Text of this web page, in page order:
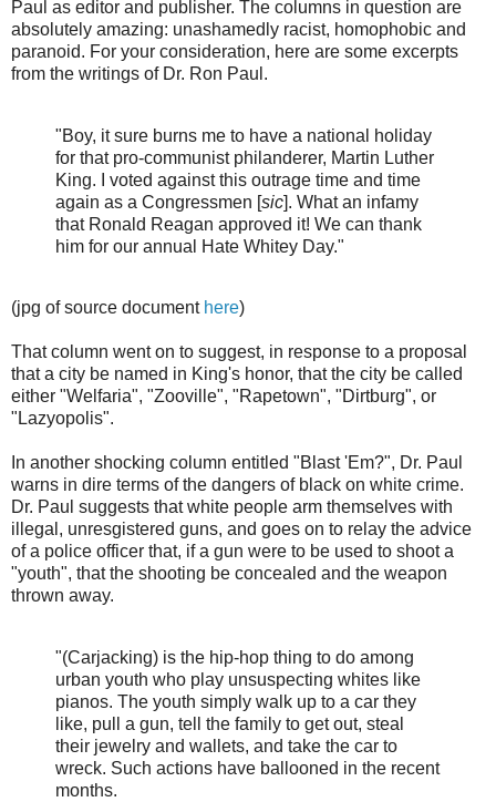
Paul as editor and publisher. The columns in question are
absolutely amazing: unashamedly racist, homophobic and
paranoid. For your consideration, here are some excerpts
from the writings of Dr. Ron Paul.
"Boy, it sure burns me to have a national holiday
for that pro-communist philanderer, Martin Luther
King. I voted against this outrage time and time
again as a Congressmen [sic]. What an infamy
that Ronald Reagan approved it! We can thank
him for our annual Hate Whitey Day."
(jpg of source document here)
That column went on to suggest, in response to a proposal
that a city be named in King's honor, that the city be called
either "Welfaria", "Zooville", "Rapetown", "Dirtburg", or
"Lazyopolis".
In another shocking column entitled "Blast 'Em?", Dr. Paul
warns in dire terms of the dangers of black on white crime.
Dr. Paul suggests that white people arm themselves with
illegal, unresgistered guns, and goes on to relay the advice
of a police officer that, if a gun were to be used to shoot a
"youth", that the shooting be concealed and the weapon
thrown away.
"(Carjacking) is the hip-hop thing to do among
urban youth who play unsuspecting whites like
pianos. The youth simply walk up to a car they
like, pull a gun, tell the family to get out, steal
their jewelry and wallets, and take the car to
wreck. Such actions have ballooned in the recent
months.